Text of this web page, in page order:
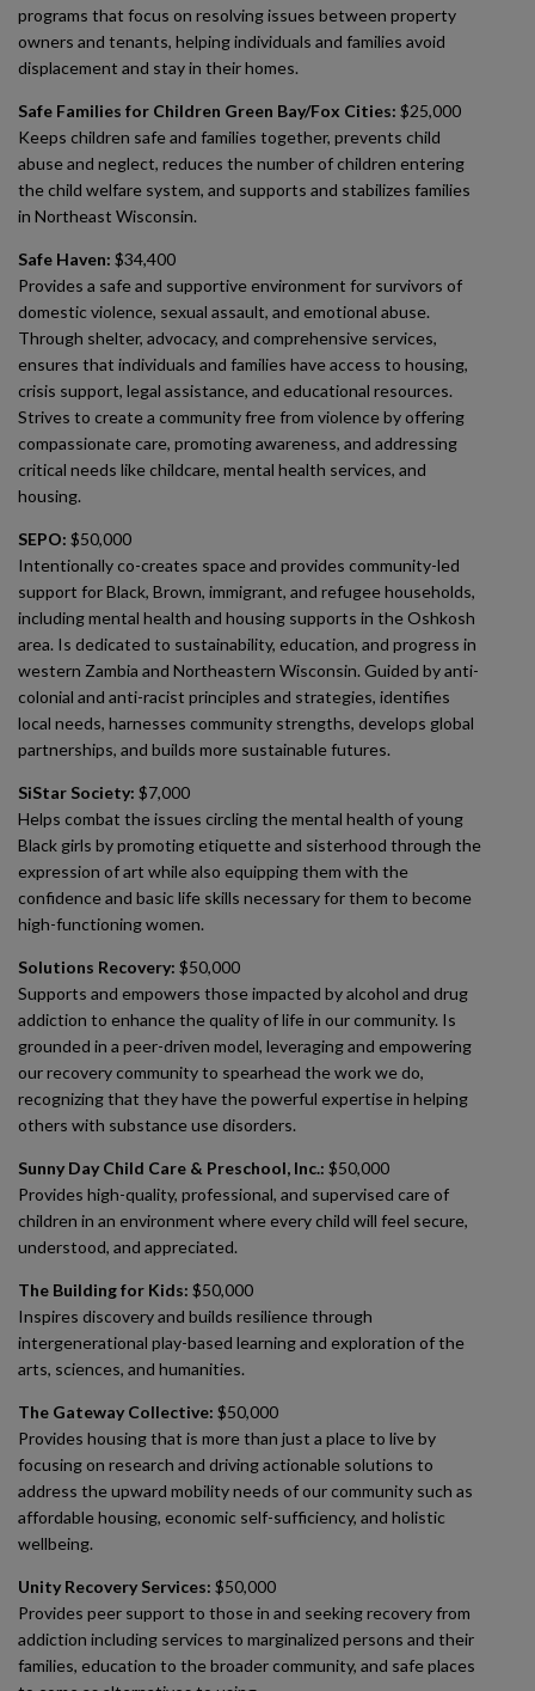
programs that focus on resolving issues between property
owners and tenants, helping individuals and families avoid
displacement and stay in their homes.
Safe Families for Children Green Bay/Fox Cities: $25,000
Keeps children safe and families together, prevents child
abuse and neglect, reduces the number of children entering
the child welfare system, and supports and stabilizes families
in Northeast Wisconsin.
Safe Haven: $34,400
Provides a safe and supportive environment for survivors of
domestic violence, sexual assault, and emotional abuse.
Through shelter, advocacy, and comprehensive services,
ensures that individuals and families have access to housing,
crisis support, legal assistance, and educational resources.
Strives to create a community free from violence by offering
compassionate care, promoting awareness, and addressing
critical needs like childcare, mental health services, and
housing.
SEPO: $50,000
Intentionally co-creates space and provides community-led
support for Black, Brown, immigrant, and refugee households,
including mental health and housing supports in the Oshkosh
area. Is dedicated to sustainability, education, and progress in
western Zambia and Northeastern Wisconsin. Guided by anti-
colonial and anti-racist principles and strategies, identifies
local needs, harnesses community strengths, develops global
partnerships, and builds more sustainable futures.
SiStar Society: $7,000
Helps combat the issues circling the mental health of young
Black girls by promoting etiquette and sisterhood through the
expression of art while also equipping them with the
confidence and basic life skills necessary for them to become
high-functioning women.
Solutions Recovery: $50,000
Supports and empowers those impacted by alcohol and drug
addiction to enhance the quality of life in our community. Is
grounded in a peer-driven model, leveraging and empowering
our recovery community to spearhead the work we do,
recognizing that they have the powerful expertise in helping
others with substance use disorders.
Sunny Day Child Care & Preschool, Inc.: $50,000
Provides high-quality, professional, and supervised care of
children in an environment where every child will feel secure,
understood, and appreciated.
The Building for Kids: $50,000
Inspires discovery and builds resilience through
intergenerational play-based learning and exploration of the
arts, sciences, and humanities.
The Gateway Collective: $50,000
Provides housing that is more than just a place to live by
focusing on research and driving actionable solutions to
address the upward mobility needs of our community such as
affordable housing, economic self-sufficiency, and holistic
wellbeing.
Unity Recovery Services: $50,000
Provides peer support to those in and seeking recovery from
addiction including services to marginalized persons and their
families, education to the broader community, and safe places